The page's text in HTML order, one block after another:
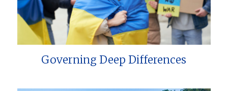
Governing Deep Differences